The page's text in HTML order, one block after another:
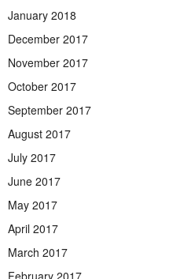
January 2018
December 2017
November 2017
October 2017
September 2017
August 2017
July 2017
June 2017
May 2017
April 2017
March 2017
February 2017